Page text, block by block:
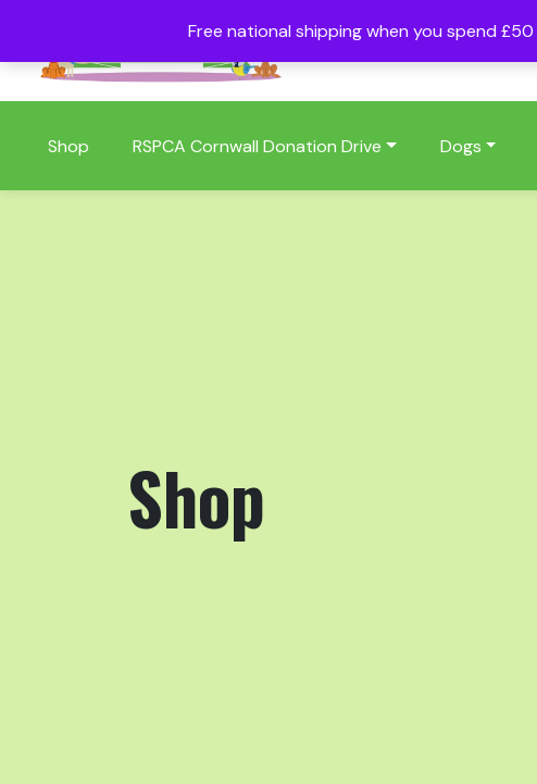
Free national shipping when you spend
Shop RSPCA Cornwall Donation Drive Dogs
Shop